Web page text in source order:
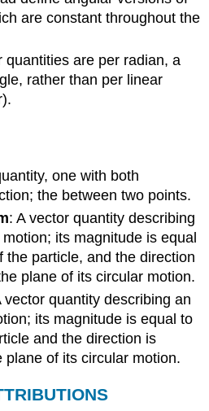
are constant throughout the
quantities are per radian, a
rather than per linear
one with both
the between two points.
: A vector quantity describing
its magnitude is equal
the particle, and the direction
plane of its circular motion.
vector quantity describing an
its magnitude is equal to
and the direction is
plane of its circular motion.